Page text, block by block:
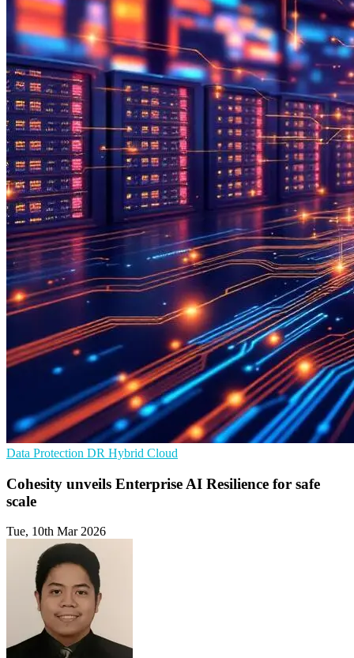
Data Protection DR Hybrid Cloud
Cohesity unveils Enterprise AI Resilience for safe
scale
Tue, 10th Mar 2026